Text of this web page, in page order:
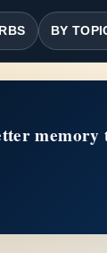
BY
memory